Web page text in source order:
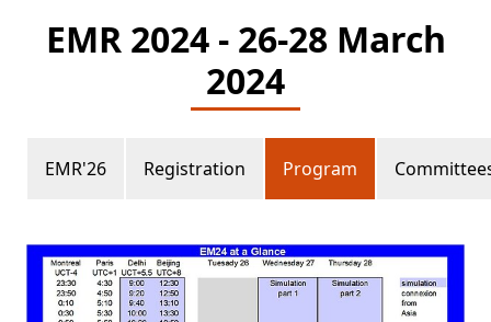
EMR 2024 - 26-28 March
2024
EMR'26 Registration Program